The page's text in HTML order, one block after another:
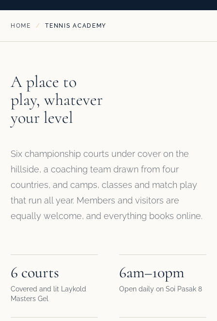
HOME / TENNIS ACADEMY
A place to
play, whatever
your level
Six championship courts under cover on the
hillside, a coaching team drawn from four
countries, and camps, classes and match play
that run all year. Members and visitors are
equally welcome, and everything books online.
6 courts
Covered and lit Laykold
Masters Gel
6am–10pm
Open daily on Soi Pasak 8